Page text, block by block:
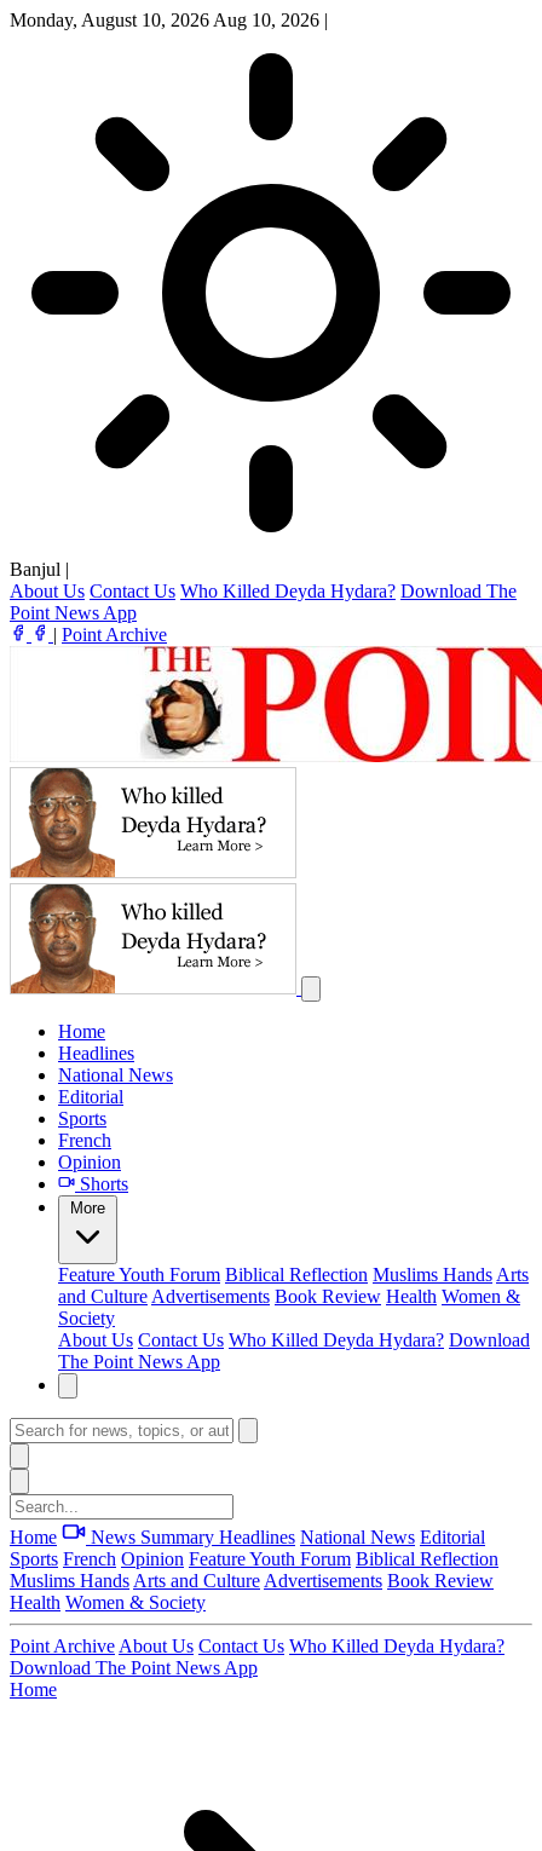
Monday, August 10, 2026 Aug 10, 2026 |
Banjul |
About Us Contact Us Who Killed Deyda Hydara? Download The
Point News App
| Point Archive
Home
Headlines
National News
Editorial
Sports
French
Opinion
Shorts
More
FeatureYouth Forum Biblical Reflection Muslims Hands Arts
and Culture Advertisements Book Review Health Women &
Society
About Us Contact Us Who Killed Deyda Hydara? Download
The Point News App
Home News Summary Headlines National News Editorial
Sports French Opinion FeatureYouth Forum Biblical Reflection
Muslims Hands Arts and Culture Advertisements Book Review
Health Women & Society
Point Archive About Us Contact Us Who Killed Deyda Hydara?
Download The Point News App
Home